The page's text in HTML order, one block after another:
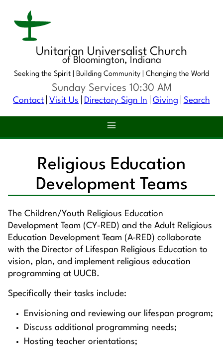
Unitarian Universalist Church
of Bloomington, Indiana
Seeking the Spirit | Building Community | Changing the World
Contact Visit Us Directory Sign In Giving Search
Sunday Services 10:30 AM
Religious Education
Development Teams
The Children/Youth Religious Education
Development Team (CY-RED) and the Adult Religious
Education Development Team (A-RED) collaborate
with the Director of Lifespan Religious Education to
vision, plan, and implement religious education
programming at UUCB.
Specifically their tasks include:
Envisioning and reviewing our lifespan program;
Discuss additional programming needs;
Hosting teacher orientations;